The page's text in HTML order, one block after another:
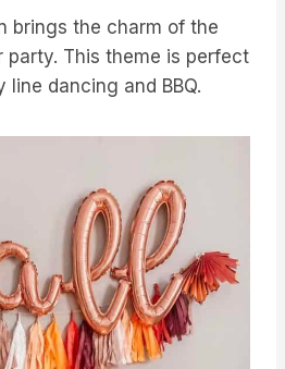
brings the charm of the
party. This theme is perfect
dancing and BBQ.